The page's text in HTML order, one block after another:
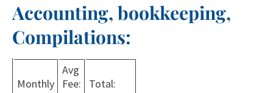
Accounting, bookkeeping,
Compilations:
Monthly
Avg
Fee:
Total: